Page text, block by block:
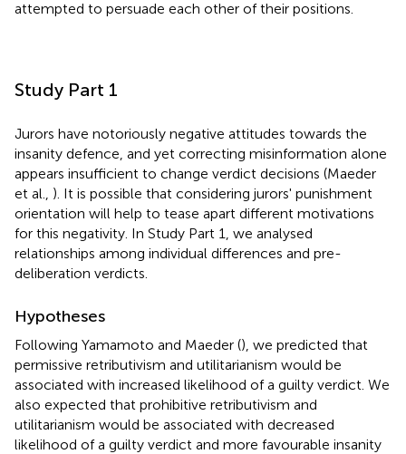
attempted to persuade each other of their positions.
Study Part 1
Jurors have notoriously negative attitudes towards the
insanity defence, and yet correcting misinformation alone
appears insufficient to change verdict decisions (Maeder
et al., ). It is possible that considering jurors' punishment
orientation will help to tease apart different motivations
for this negativity. In Study Part 1, we analysed
relationships among individual differences and pre-
deliberation verdicts.
Hypotheses
Following Yamamoto and Maeder (), we predicted that
permissive retributivism and utilitarianism would be
associated with increased likelihood of a guilty verdict. We
also expected that prohibitive retributivism and
utilitarianism would be associated with decreased
likelihood of a guilty verdict and more favourable insanity